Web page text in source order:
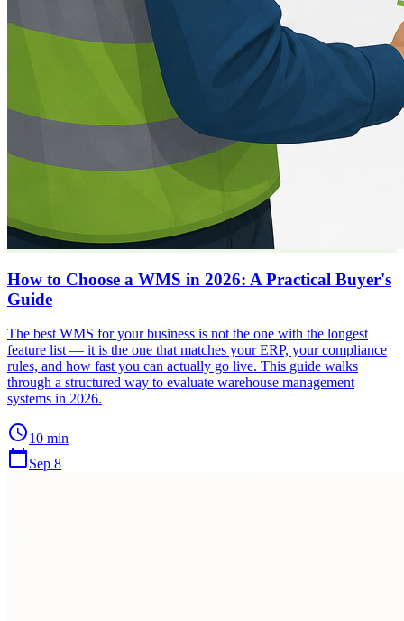
How to Choose a WMS in 2026: A Practical Buyer's
Guide
The best WMS for your business is not the one with the longest
feature list — it is the one that matches your ERP, your compliance
rules, and how fast you can actually go live. This guide walks
through a structured way to evaluate warehouse management
systems in 2026.
schedule10 min
calendar_todaySep 8